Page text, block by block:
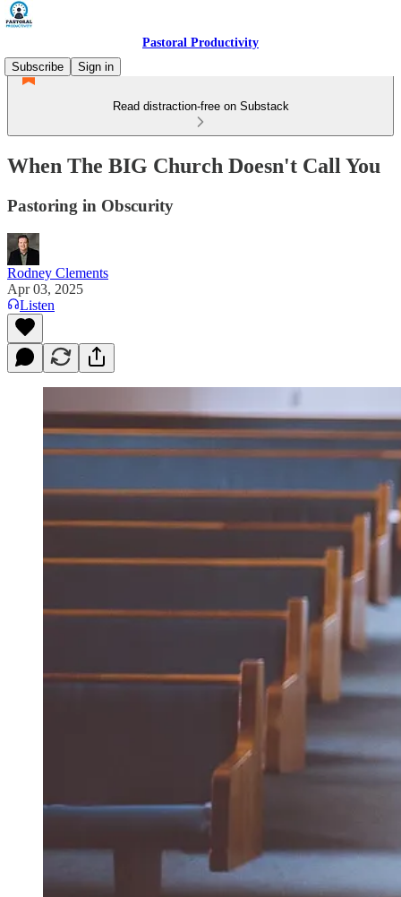
Pastoral Productivity
Subscribe
Sign in
Read distraction-free on Substack
When The BIG Church Doesn't Call You
Pastoring in Obscurity
Rodney Clements
Apr 03, 2025
Listen